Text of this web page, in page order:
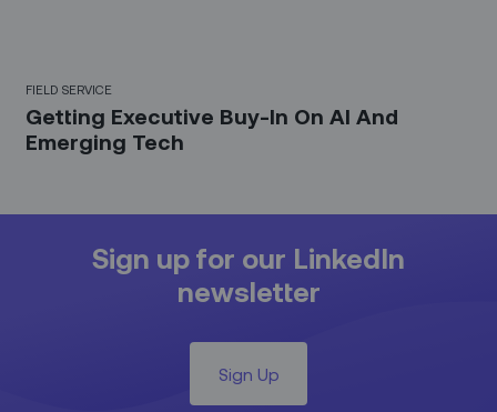
FIELD SERVICE
Getting Executive Buy-In On AI And
Emerging Tech
Sign up for our LinkedIn
newsletter
Sign Up